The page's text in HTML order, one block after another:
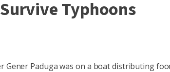
Typhoons
Paduga was on a boat distributing